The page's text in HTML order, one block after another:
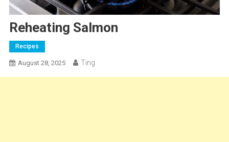
Reheating Salmon
Recipes
August 28, 2025 Ting